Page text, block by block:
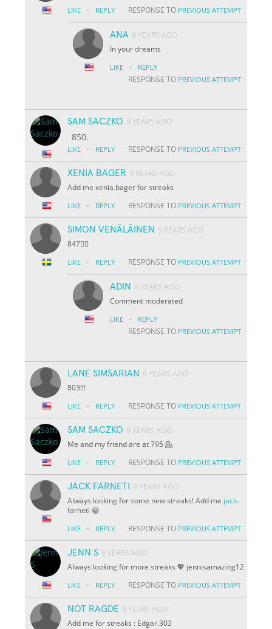
LIKE · REPLY RESPONSE TO PREVIOUS ATTEMPT
ANA 8 YEARS AGO
In your dreams
LIKE · REPLY
RESPONSE TO PREVIOUS ATTEMPT
SAM SACZKO 9 YEARS AGO
850.
LIKE · REPLY RESPONSE TO PREVIOUS ATTEMPT
XENIA BAGER 9 YEARS AGO
Add me xenia.bager for streaks
LIKE · REPLY RESPONSE TO PREVIOUS ATTEMPT
SIMON VENÄLÄINEN 9 YEARS AGO
847👌🏽
LIKE · REPLY RESPONSE TO PREVIOUS ATTEMPT
ADIN 8 YEARS AGO
Comment moderated
LIKE · REPLY
RESPONSE TO PREVIOUS ATTEMPT
LANE SIMSARIAN 9 YEARS AGO
803!!!
LIKE · REPLY RESPONSE TO PREVIOUS ATTEMPT
SAM SACZKO 9 YEARS AGO
Me and my friend are at 795 💁
LIKE · REPLY RESPONSE TO PREVIOUS ATTEMPT
JACK FARNETI
9 YEARS AGO
Always looking for some new streaks! Add me jack-
farneti 😁
LIKE · REPLY RESPONSE TO PREVIOUS ATTEMPT
JENN S 9 YEARS AGO
Always looking for more streaks 💖 jennisamazing12
LIKE · REPLY RESPONSE TO PREVIOUS ATTEMPT
NOT RAGDE 9 YEARS AGO
Add me for streaks : Edgar.302